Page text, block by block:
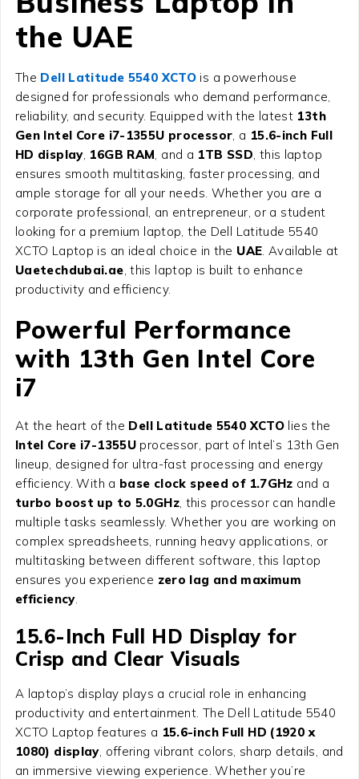
the UAE
The Dell Latitude 5540 XCTO is a powerhouse
designed for professionals who demand performance,
reliability, and security. Equipped with the latest 13th
Gen Intel Core i7-1355U processor , a 15.6-inch Full
HD display, 16GB RAM , and a 1TB SSD , this laptop
ensures smooth multitasking, faster processing, and
ample storage for all your needs. Whether you are a
corporate professional, an entrepreneur, or a student
looking for a premium laptop, the Dell Latitude 5540
XCTO Laptop is an ideal choice in the UAE . Available at
Uaetechdubai.ae , this laptop is built to enhance
productivity and efficiency.
Powerful Performance
with 13th Gen Intel Core
i7
At the heart of the Dell Latitude 5540 XCTO lies the
Intel Core i7-1355U processor, part of Intel’s 13th Gen
lineup, designed for ultra-fast processing and energy
efficiency. With a base clock speed of 1.7GHz and a
turbo boost up to 5.0GHz, this processor can handle
multiple tasks seamlessly. Whether you are working on
complex spreadsheets, running heavy applications, or
multitasking between different software, this laptop
ensures you experience zero lag and maximum
efficiency.
15.6-Inch Full HD Display for
Crisp and Clear Visuals
A laptop’s display plays a crucial role in enhancing
productivity and entertainment. The Dell Latitude 5540
XCTO Laptop features a 15.6-inch Full HD (1920 x
1080) display, offering vibrant colors, sharp details, and
an immersive viewing experience. Whether you’re